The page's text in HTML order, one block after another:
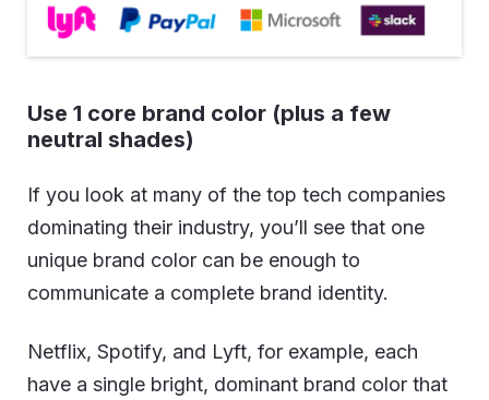
Use 1 core brand color (plus a few
neutral shades)
If you look at many of the top tech companies
dominating their industry, you’ll see that one
unique brand color can be enough to
communicate a complete brand identity.
Netflix, Spotify, and Lyft, for example, each
have a single bright, dominant brand color that